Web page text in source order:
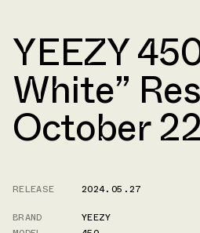
YEEZY
White”
October
RELEASE
2024.05.27
BRAND
YEEZY